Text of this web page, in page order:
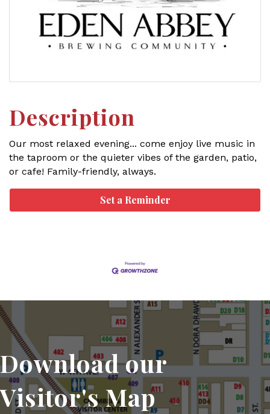
Description
Our most relaxed evening... come enjoy live music in
the taproom or the quieter vibes of the garden, patio,
or cafe! Family-friendly, always.
Set a Reminder
Download our
Visitor's Map